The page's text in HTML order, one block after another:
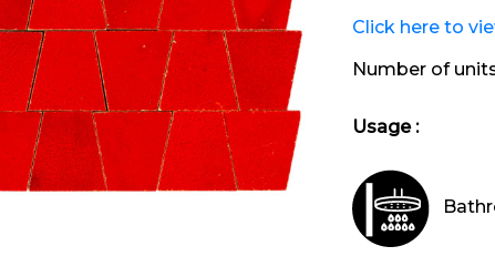
Click here to
Number of
Usage :